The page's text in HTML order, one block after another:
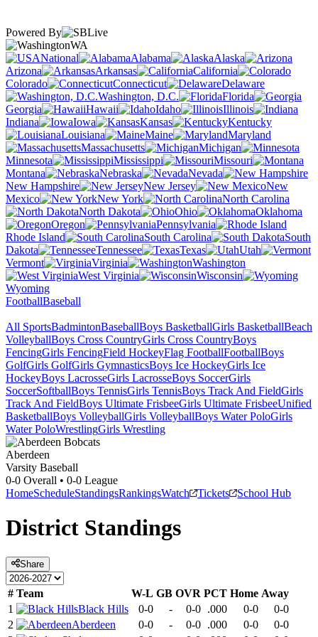
Powered By
WA
National
Alabama
Alaska
Arizona
Arkansas
California
Colorado
Connecticut
Delaware
Washington, D.C.
Florida
Georgia
Hawaii Idaho
Illinois
Indiana
Iowa Kansas
Kentucky
Louisiana
Maine
Maryland
Massachusetts
Michigan
Minnesota
Mississippi
Missouri
Montana
Nebraska
Nevada
New Hampshire
New Jersey
New
Mexico
New York
North Carolina
North Dakota
Ohio
Oklahoma
Oregon
Pennsylvania
Rhode Island
South Carolina
South
Dakota
Tennessee Texas
Utah
Vermont
Virginia
Washington
West Virginia
Wisconsin
Wyoming
FootballBaseball
All SportsBadmintonBaseballBoys BasketballGirls BasketballBeach
VolleyballBoys Cross CountryGirls Cross CountryBoys
FencingGirls FencingField HockeyFlag FootballFootballBoys
GolfGirls GolfGirls GymnasticsBoys Ice HockeyGirls Ice
HockeyBoys LacrosseGirls LacrosseBoys SoccerGirls
SoccerSoftballBoys TennisGirls TennisBoys Track And FieldGirls
Track And FieldBoys Ultimate FrisbeeGirls Ultimate FrisbeeUnified
BasketballBoys VolleyballGirls VolleyballBoys Water PoloGirls
Water PoloWrestlingGirls Wrestling
Aberdeen
Varsity Baseball
0-0 Overall • 0-0 League
HomeScheduleStandingsRankingsWatch Tickets School Hub
District Standings
Share
# Team W-L GB OVR PCT Home Away
1
Black Hills 0-0 - 0-0 .000 0-0
0-0
2
Aberdeen 0-0 - 0-0 .000 0-0
0-0